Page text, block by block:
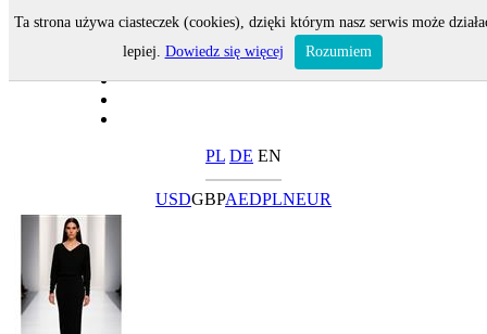
PL DE EN
USDGBPAEDPLNEUR
Ta strona używa ciasteczek (cookies), dzięki którym nasz serwis może
lepiej. Dowiedz się więcej Rozumiem